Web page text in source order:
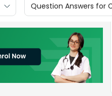
Question Answers for